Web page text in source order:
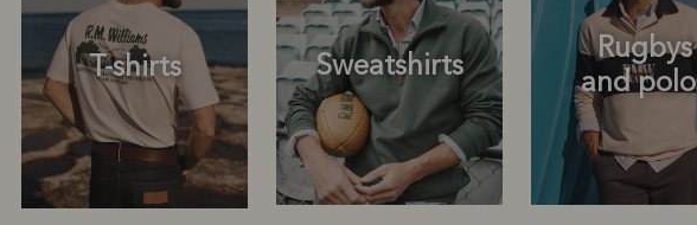
T-shirts Sweatshirts
Rugbys
and